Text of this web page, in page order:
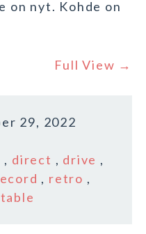
on nyt. Kohde on
Full View →
29, 2022
, direct , drive ,
, retro ,